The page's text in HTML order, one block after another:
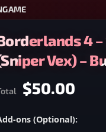
4 –
Vex) –
$50.00
ons (Optional):